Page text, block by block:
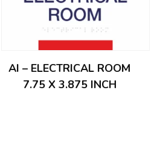
AI – ELECTRICAL ROOM
7.75 X 3.875 INCH